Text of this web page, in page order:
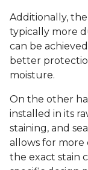
Additionally,
typically more
can be
better
moisture.
On the other
installed in its
staining, and
allows for more
the exact stain